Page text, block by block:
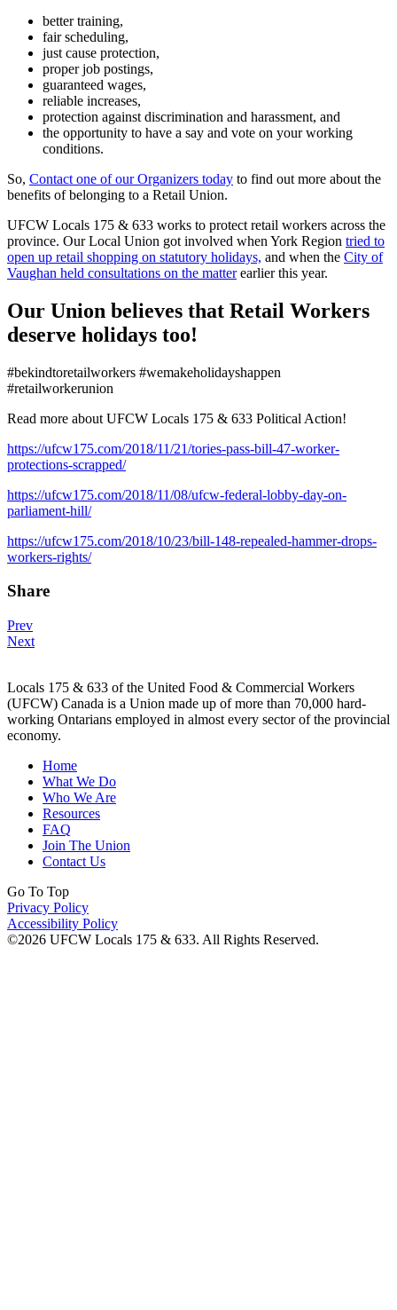
better training,
fair scheduling,
just cause protection,
proper job postings,
guaranteed wages,
reliable increases,
protection against discrimination and harassment, and
the opportunity to have a say and vote on your working
conditions.
So, Contact one of our Organizers today to find out more about the
benefits of belonging to a Retail Union.
UFCW Locals 175 & 633 works to protect retail workers across the
province. Our Local Union got involved when York Region tried to
open up retail shopping on statutory holidays, and when the City of
Vaughan held consultations on the matterearlier this year.
Our Union believes that Retail Workers
deserve holidays too!
#bekindtoretailworkers #wemakeholidayshappen
#retailworkerunion
Read more about UFCW Locals 175 & 633 Political Action!
https://ufcw175.com/2018/11/21/tories-pass-bill-47-worker-
protections-scrapped/
https://ufcw175.com/2018/11/08/ufcw-federal-lobby-day-on-
parliament-hill/
https://ufcw175.com/2018/10/23/bill-148-repealed-hammer-drops-
workers-rights/
Share
Post
navigation
Prev
Next
Locals 175 & 633 of the United Food & Commercial Workers
(UFCW) Canada is a Union made up of more than 70,000 hard-
working Ontarians employed in almost every sector of the provincial
economy.
Home
What We Do
Who We Are
Resources
FAQ
Join The Union
Contact Us
Go To Top
Privacy Policy
Accessibility Policy
©2026 UFCW Locals 175 & 633. All Rights Reserved.